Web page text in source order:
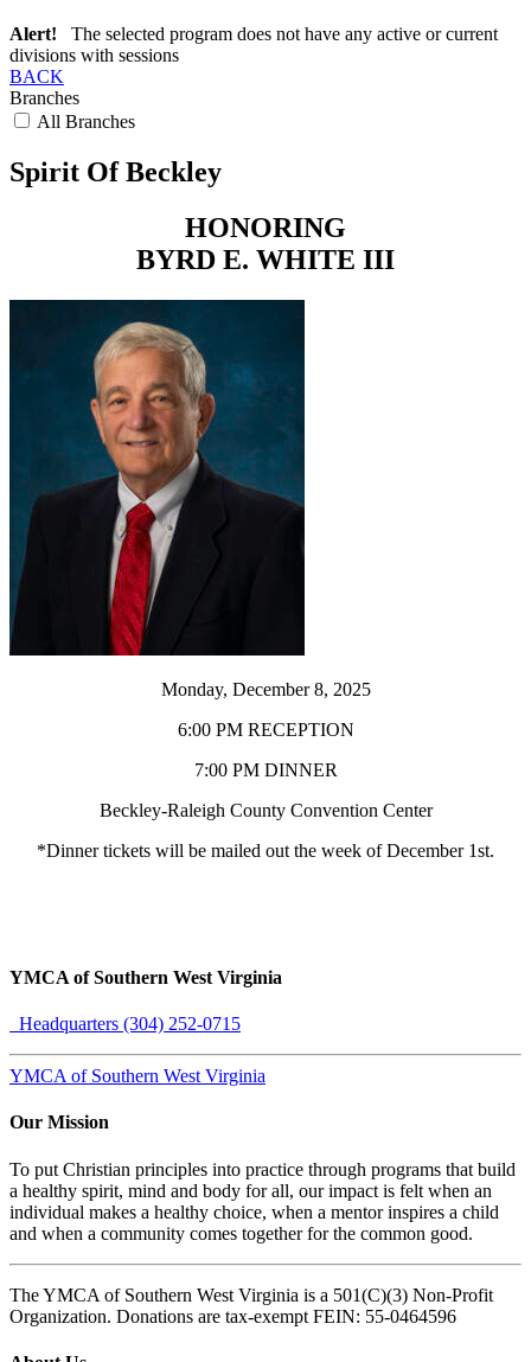
Alert! The selected program does not have any active or current
divisions with sessions
BACK
Branches
All Branches
Spirit Of Beckley
HONORING
BYRD E. WHITE III
Monday, December 8, 2025
6:00 PM RECEPTION
7:00 PM DINNER
Beckley-Raleigh County Convention Center
*Dinner tickets will be mailed out the week of December 1st.
YMCA of Southern West Virginia
Headquarters (304) 252-0715
YMCA of Southern West Virginia
Our Mission
To put Christian principles into practice through programs that build
a healthy spirit, mind and body for all, our impact is felt when an
individual makes a healthy choice, when a mentor inspires a child
and when a community comes together for the common good.
The YMCA of Southern West Virginia is a 501(C)(3) Non-Profit
Organization. Donations are tax-exempt FEIN: 55-0464596